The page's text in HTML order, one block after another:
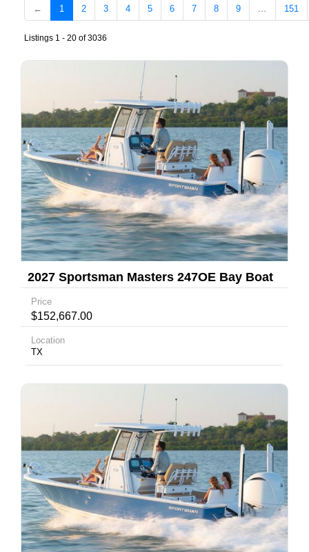
← 1 2 3 4 5 6 7 8 9 … 151
Listings 1 - 20 of 3036
2027 Sportsman Masters 247OE Bay Boat
Price
$152,667.00
Location
TX